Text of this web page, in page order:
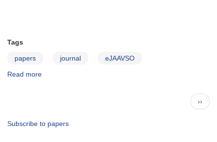
Tags
papers journal eJAAVSO
Read more
Next
page
››
Subscribe to papers